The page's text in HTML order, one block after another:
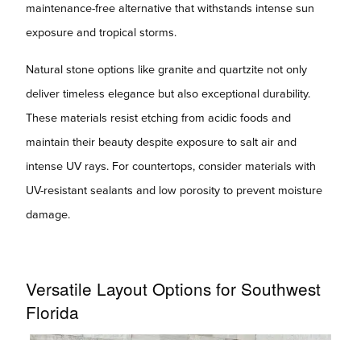
maintenance-free alternative that withstands intense sun
exposure and tropical storms.
Natural stone options like granite and quartzite not only
deliver timeless elegance but also exceptional durability.
These materials resist etching from acidic foods and
maintain their beauty despite exposure to salt air and
intense UV rays. For countertops, consider materials with
UV-resistant sealants and low porosity to prevent moisture
damage.
Versatile Layout Options for Southwest
Florida